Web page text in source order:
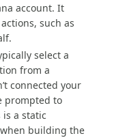
account. It
such as
select a
from a
connected your
prompted to
is a static
building the